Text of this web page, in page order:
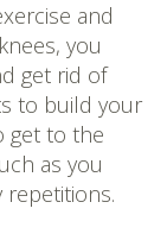
and
you
get rid of
to build your
get to the
as you
repetitions.